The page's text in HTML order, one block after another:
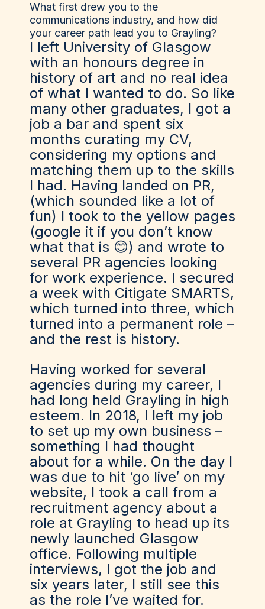
What first drew you to the
communications industry, and how did
your career path lead you to Grayling?
I left University of Glasgow
with an honours degree in
history of art and no real idea
of what I wanted to do. So like
many other graduates, I got a
job a bar and spent six
months curating my CV,
considering my options and
matching them up to the skills
I had. Having landed on PR,
(which sounded like a lot of
fun) I took to the yellow pages
(google it if you don’t know
what that is 😊) and wrote to
several PR agencies looking
for work experience. I secured
a week with Citigate SMARTS,
which turned into three, which
turned into a permanent role –
and the rest is history.
Having worked for several
agencies during my career, I
had long held Grayling in high
esteem. In 2018, I left my job
to set up my own business –
something I had thought
about for a while. On the day I
was due to hit ‘go live’ on my
website, I took a call from a
recruitment agency about a
role at Grayling to head up its
newly launched Glasgow
office. Following multiple
interviews, I got the job and
six years later, I still see this
as the role I’ve waited for.